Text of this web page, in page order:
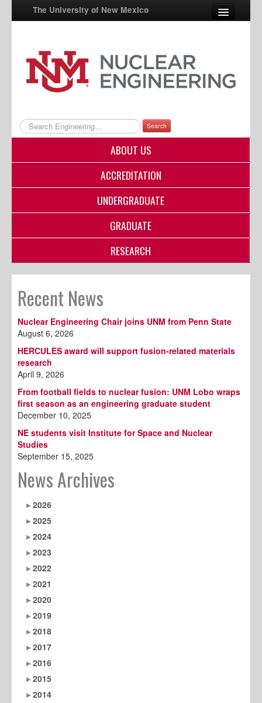
The University of New Mexico
UNM A-Z
StudentInfo
myUNM
Directory
Search
ABOUT US
ACCREDITATION
UNDERGRADUATE
GRADUATE
RESEARCH
Recent News
Nuclear Engineering Chair joins UNM from Penn State
August 6, 2026
HERCULES award will support fusion-related materials
research
April 9, 2026
From football fields to nuclear fusion: UNM Lobo wraps
first season as an engineering graduate student
December 10, 2025
NE students visit Institute for Space and Nuclear
Studies
September 15, 2025
News Archives
2026
2025
2024
2023
2022
2021
2020
2019
2018
2017
2016
2015
2014